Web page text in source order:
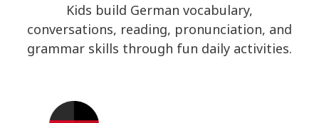
Kids build German vocabulary,
conversations, reading, pronunciation, and
grammar skills through fun daily activities.